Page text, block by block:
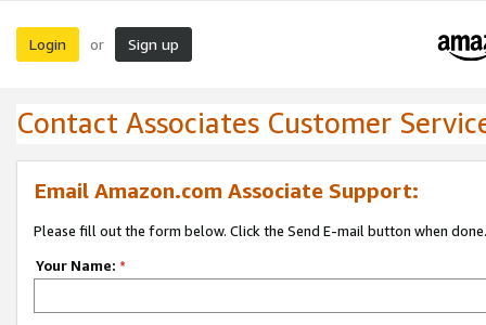
Login or Sign up
Contact Associates Customer
Email Amazon.com Associate Support:
Please fill out the form below. Click the Send E-mail button when done.
Your Name: *